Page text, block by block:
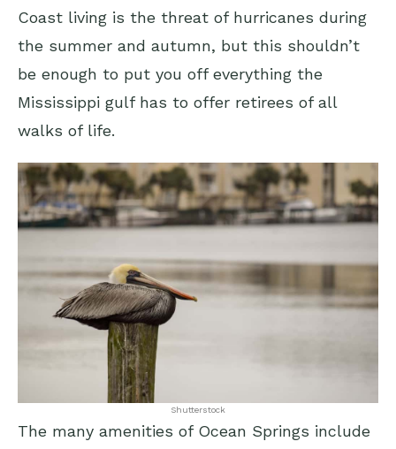
Coast living is the threat of hurricanes during
the summer and autumn, but this shouldn’t
be enough to put you off everything the
Mississippi gulf has to offer retirees of all
walks of life.
Shutterstock
The many amenities of Ocean Springs include